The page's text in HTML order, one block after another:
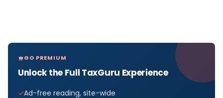
GO PREMIUM
Unlock the Full TaxGuru Experience
Ad-free reading, site-wide